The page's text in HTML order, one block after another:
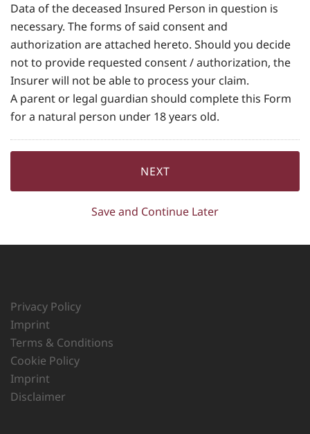
Data of the deceased Insured Person in question is
necessary. The forms of said consent and
authorization are attached hereto. Should you decide
not to provide requested consent / authorization, the
Insurer will not be able to process your claim.
A parent or legal guardian should complete this Form
for a natural person under 18 years old.
Save and Continue Later
Privacy Policy
Imprint
Terms & Conditions
Cookie Policy
Imprint
Disclaimer